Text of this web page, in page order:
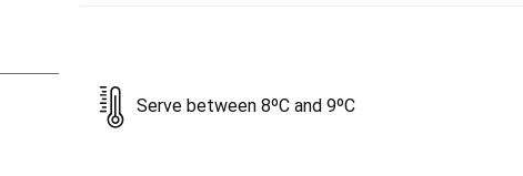
Serve between 8ºC and 9ºC